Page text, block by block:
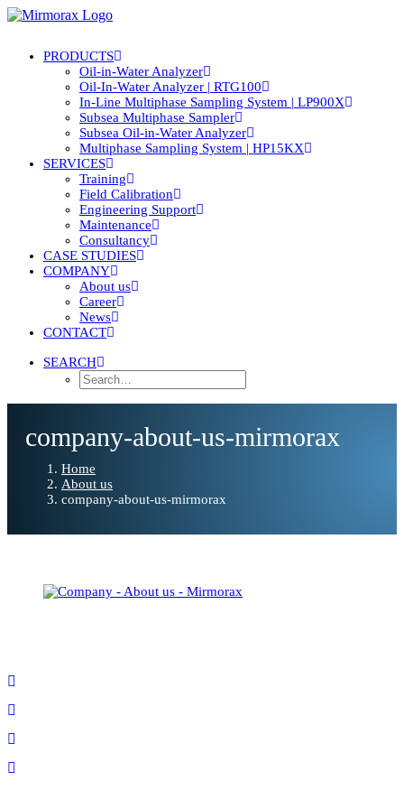
PRODUCTS
Oil-in-Water Analyzer
Oil-In-Water Analyzer | RTG100
In-Line Multiphase Sampling System | LP900X
Subsea Multiphase Sampler
Subsea Oil-in-Water Analyzer
Multiphase Sampling System | HP15KX
SERVICES
Training
Field Calibration
Engineering Support
Maintenance
Consultancy
CASE STUDIES
COMPANY
About us
Career
News
CONTACT
SEARCH
company-about-us-mirmorax
Home
About us
company-about-us-mirmorax